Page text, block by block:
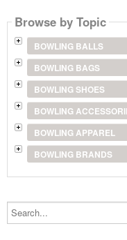
Browse by Topic
BOWLING BALLS
BOWLING BAGS
BOWLING SHOES
BOWLING
BOWLING APPAREL
BOWLING BRANDS
Search...